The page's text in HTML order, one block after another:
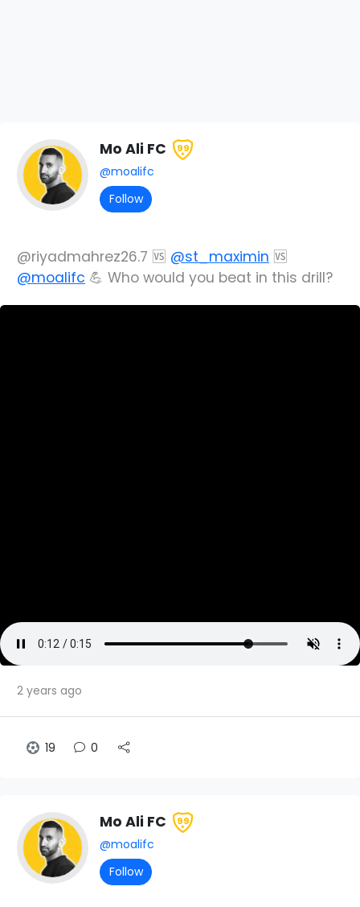
Mo Ali FC 99
@moalifc
Follow
@riyadmahrez26.7 🆚 @st_maximin 🆚
@moalifc 💪 Who would you beat in this drill?
2 years ago
19 0
Mo Ali FC 99
@moalifc
Follow